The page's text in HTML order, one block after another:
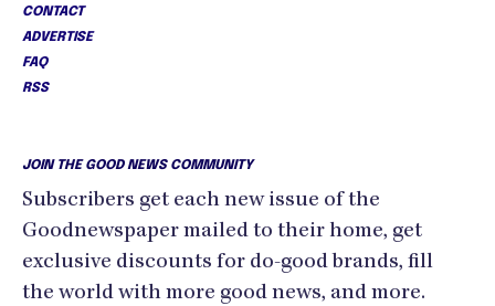
CONTACT
ADVERTISE
FAQ
RSS
JOIN THE GOOD NEWS COMMUNITY
Subscribers get each new issue of the
Goodnewspaper mailed to their home, get
exclusive discounts for do-good brands, fill
the world with more good news, and more.